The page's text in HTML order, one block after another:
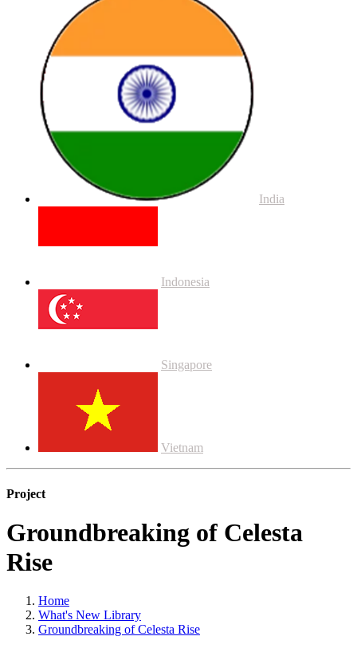
India
Indonesia
Singapore
Vietnam
Project
Groundbreaking of Celesta
Rise
Home
What's New Library
Groundbreaking of Celesta Rise